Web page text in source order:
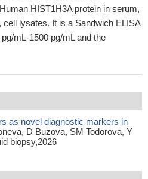
HIST1H3A protein in serum,
lysates. It is a Sandwich ELISA
mL-1500 pg/mL and the
as novel diagnostic markers in
D Buzova, SM Todorova, Y
biopsy,2026